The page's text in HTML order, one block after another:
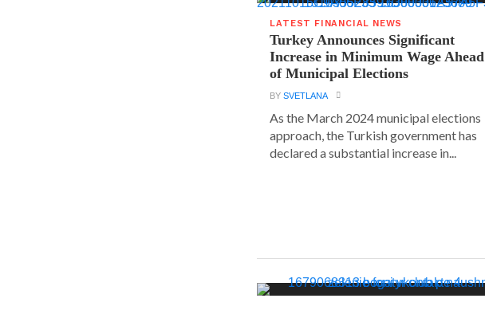
LATEST FINANCIAL NEWS
Turkey Announces Significant
Increase in Minimum Wage Ahead
of Municipal Elections
BYSVETLANA
As the March 2024 municipal elections
approach, the Turkish government has
declared a substantial increase in...